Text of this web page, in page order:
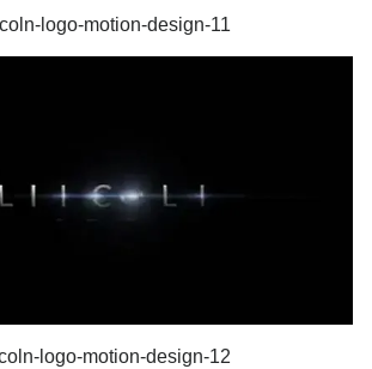
logo-motion-design-11
logo-motion-design-12